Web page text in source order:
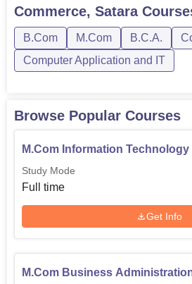
PGDCA 1
Rayat Shikshan Sanstha's
Maharashtra State Board of
Secondary Education. For
candidate should have completed
bachelor's degrees are considered
are taken on throughout the year.
Commerce, Satara
B.Com M.Com B.C.A.
Computer Application and IT
Browse Popular Courses
M.Com Information Technology
Study Mode
Full time
Get Info
M.Com Business